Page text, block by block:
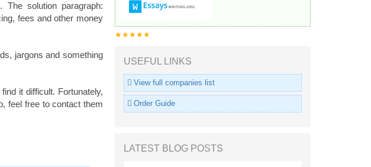
The solution paragraph:
fees and other money
jargons and something
it difficult. Fortunately,
feel free to contact them
★★★★★
USEFUL LINKS
View full companies list
Order Guide
LATEST BLOG POSTS